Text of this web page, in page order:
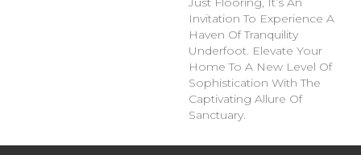
Invitation To Experience A
Haven Of Tranquility
Underfoot. Elevate Your
Home To A New Level Of
Sophistication With The
Captivating Allure Of
Sanctuary.